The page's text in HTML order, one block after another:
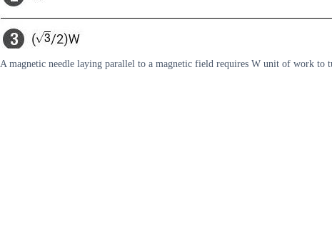
A magnetic needle laying parallel to a magnetic field requires W unit of work